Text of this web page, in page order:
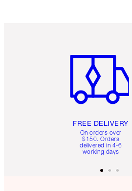
FREE DELIVERY
On orders over
$150. Orders
delivered in 4-6
working days